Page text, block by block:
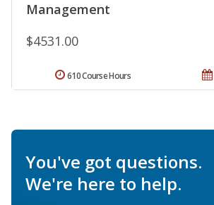
Management
$4531.00
610 Course Hours
You've got questions.
We're here to help.